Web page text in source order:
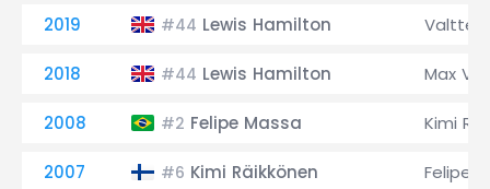
2019 #44 Lewis Hamilton
2018 #44 Lewis Hamilton Max
2008 #2 Felipe Massa Kimi
2007 #6 Kimi Räikkönen Felipe